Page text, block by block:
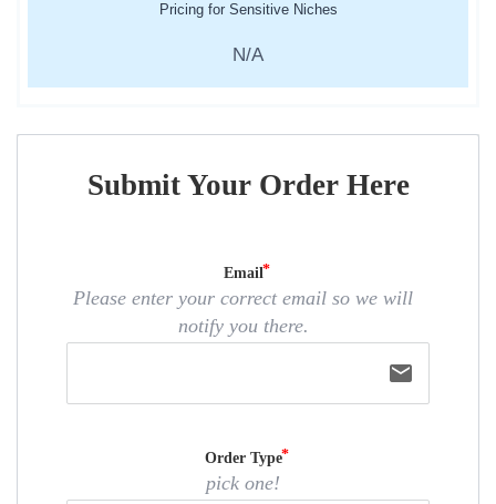
Pricing for Sensitive Niches
N/A
Submit Your Order Here
Email
Please enter your correct email so we will
notify you there.
email
Order Type
pick one!